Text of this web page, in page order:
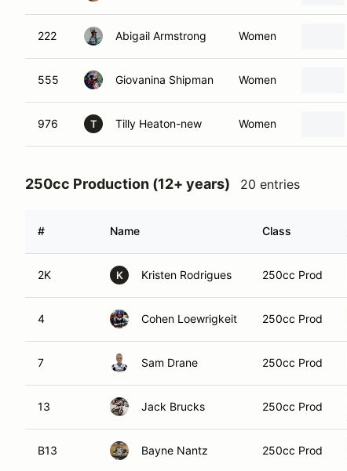
222 Abigail Armstrong Women
555 Giovanina Shipman Women
976 T Tilly Heaton-new Women
250cc Production (12+ years) 20 entries
# Name Class
2K K Kristen Rodrigues 250cc Prod
4 Cohen Loewrigkeit 250cc Prod
7 Sam Drane 250cc Prod
13 Jack Brucks 250cc Prod
B13 Bayne Nantz 250cc Prod